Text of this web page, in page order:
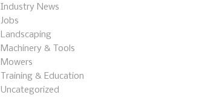
Industry News
Jobs
Landscaping
Machinery & Tools
Mowers
Training & Education
Uncategorized